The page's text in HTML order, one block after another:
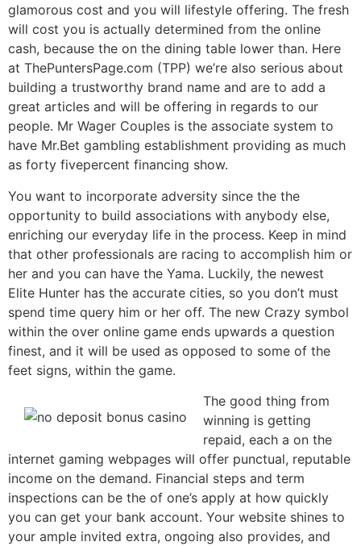
glamorous cost and you will lifestyle offering. The fresh
will cost you is actually determined from the online
cash, because the on the dining table lower than. Here
at ThePuntersPage.com (TPP) we’re also serious about
building a trustworthy brand name and are to add a
great articles and will be offering in regards to our
people. Mr Wager Couples is the associate system to
have Mr.Bet gambling establishment providing as much
as forty fivepercent financing show.
You want to incorporate adversity since the the
opportunity to build associations with anybody else,
enriching our everyday life in the process. Keep in mind
that other professionals are racing to accomplish him or
her and you can have the Yama. Luckily, the newest
Elite Hunter has the accurate cities, so you don’t must
spend time query him or her off. The new Crazy symbol
within the over online game ends upwards a question
finest, and it will be used as opposed to some of the
feet signs, within the game.
The good thing from
winning is getting
repaid, each a on the
internet gaming webpages will offer punctual, reputable
income on the demand. Financial steps and term
inspections can be the of one’s apply at how quickly
you can get your bank account. Your website shines to
your ample invited extra, ongoing also provides, and